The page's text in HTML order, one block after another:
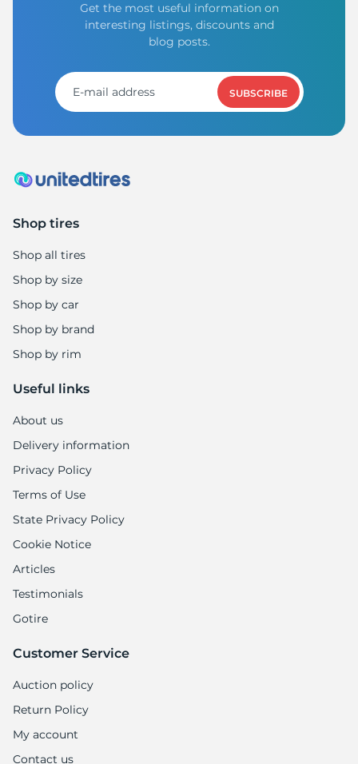
Get the most useful information on
interesting listings, discounts and
blog posts.
SUBSCRIBE
Shop tires
Shop all tires
Shop by size
Shop by car
Shop by brand
Shop by rim
Useful links
About us
Delivery information
Privacy Policy
Terms of Use
State Privacy Policy
Cookie Notice
Articles
Testimonials
Gotire
Customer Service
Auction policy
Return Policy
My account
Contact us